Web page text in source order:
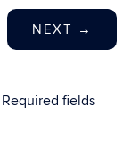
NEXT →
Required fields